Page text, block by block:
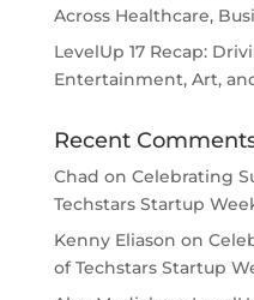
Across Healthcare,
LevelUp 17 Recap:
Entertainment, Art,
Recent
Chad on Celebrating
Techstars Startup
Kenny Eliason on
of Techstars Startup